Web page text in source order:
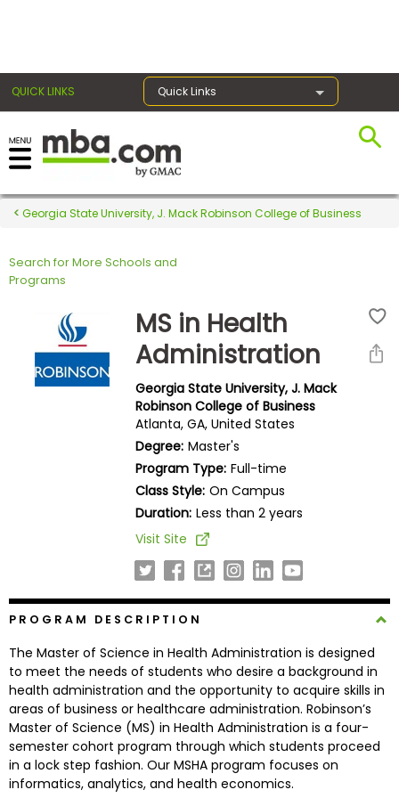
QUICK LINKS Quick Links
Register for the GMAT
Exams
Exam
Prepare
Programs
Connect
with
Schools
Georgia State University, J. Mack Robinson College of Business
Search for More Schools and
Programs
MS in Health
Administration
Georgia State University, J. Mack
Robinson College of Business
Atlanta, GA, United States
Degree: Master's
Program Type: Full-time
Class Style: On Campus
Duration: Less than 2 years
Visit Site
PROGRAM DESCRIPTION
The Master of Science in Health Administration is designed
to meet the needs of students who desire a background in
health administration and the opportunity to acquire skills in
areas of business or healthcare administration. Robinson’s
Master of Science (MS) in Health Administration is a four-
semester cohort program through which students proceed
in a lock step fashion. Our MSHA program focuses on
informatics, analytics, and health economics.